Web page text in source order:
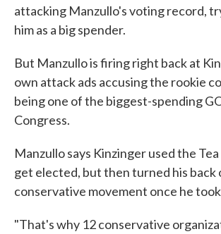
attacking Manzullo's voting record,
him as a big spender.
But Manzullo is firing right back at
own attack ads accusing the rookie
being one of the biggest-spending
Congress.
Manzullo says Kinzinger used the
get elected, but then turned his back
conservative movement once he
"That's why 12 conservative